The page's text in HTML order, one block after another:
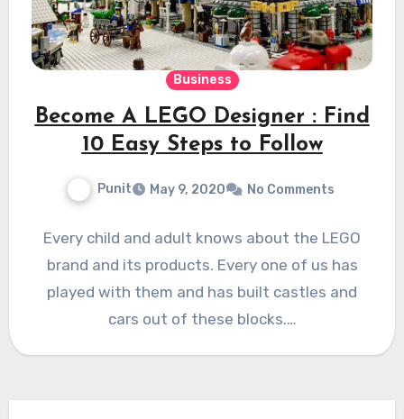
Business
Become A LEGO Designer : Find
10 Easy Steps to Follow
Punit May 9, 2020 No Comments
Every child and adult knows about the LEGO
brand and its products. Every one of us has
played with them and has built castles and
cars out of these blocks.…